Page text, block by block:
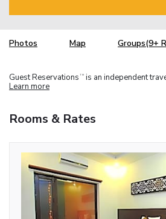
Photos Map Groups(9+
Guest Reservations TM is an independent
Learn more
Rooms & Rates